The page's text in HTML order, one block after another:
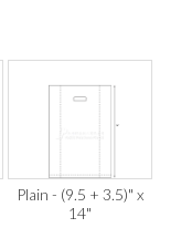
Plain - (9.5 + 3.5)" x
14"